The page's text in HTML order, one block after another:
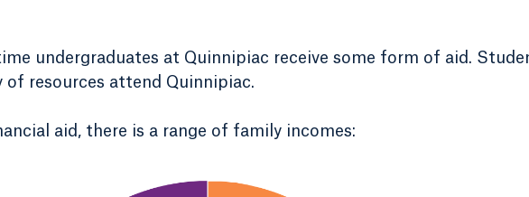
undergraduates at Quinnipiac receive some form of aid.
resources attend Quinnipiac.
aid, there is a range of family incomes: